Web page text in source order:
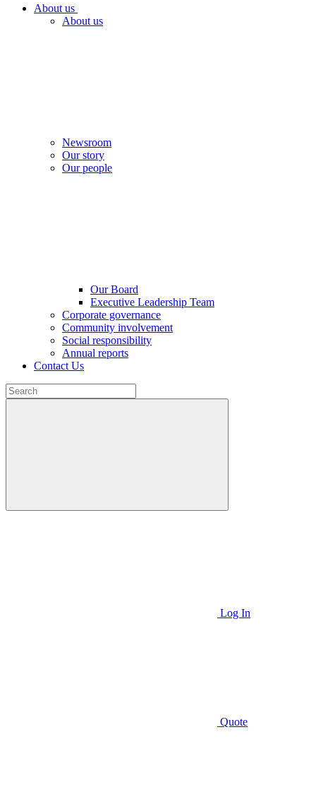
About us
About us
Newsroom
Our story
Our people
Our Board
Executive Leadership Team
Corporate governance
Community involvement
Social responsibility
Annual reports
Contact Us
Log In
Quote